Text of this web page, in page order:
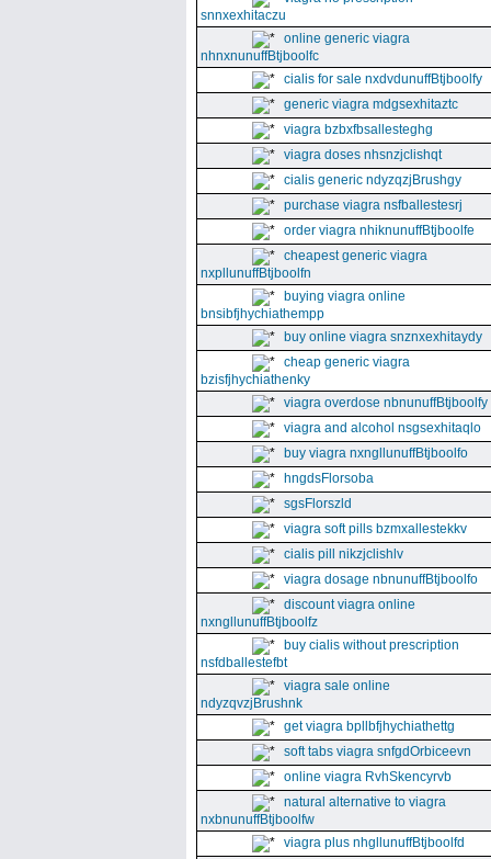
snnxexhitaczu
online generic viagra
nhnxnunuffBtjboolfc
cialis for sale nxdvdunuffBtjboolfy
generic viagra mdgsexhitaztc
viagra bzbxfbsallesteghg
viagra doses nhsnzjclishqt
cialis generic ndyzqzjBrushgy
purchase viagra nsfballestesrj
order viagra nhiknunuffBtjboolfe
cheapest generic viagra
nxpllunuffBtjboolfn
buying viagra online
bnsibfjhychiathempp
buy online viagra snznxexhitaydy
cheap generic viagra
bzisfjhychiathenky
viagra overdose nbnunuffBtjboolfy
viagra and alcohol nsgsexhitaqlo
buy viagra nxngllunuffBtjboolfo
hngdsFlorsoba
sgsFlorszld
viagra soft pills bzmxallestekkv
cialis pill nikzjclishlv
viagra dosage nbnunuffBtjboolfo
discount viagra online
nxngllunuffBtjboolfz
buy cialis without prescription
nsfdballestefbt
viagra sale online
ndyzqvzjBrushnk
get viagra bpllbfjhychiathettg
soft tabs viagra snfgdOrbiceevn
online viagra RvhSkencyrvb
natural alternative to viagra
nxbnunuffBtjboolfw
viagra plus nhgllunuffBtjboolfd